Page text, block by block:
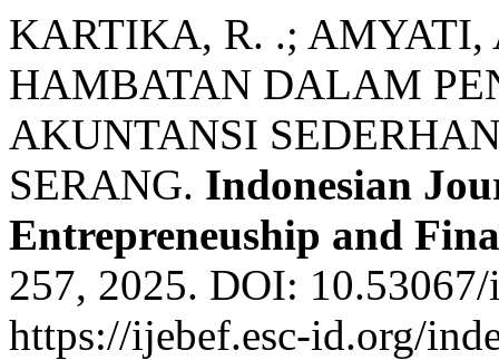
KARTIKA, R. .; AMYATI,
HAMBATAN DALAM
AKUNTANSI
SERANG. Indonesian
Entrepreneuship and
257, 2025. DOI:
https://ijebef.esc-id.org/